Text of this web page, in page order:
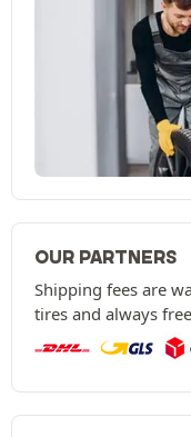
OUR PARTNERS
Shipping fees are
tires and always